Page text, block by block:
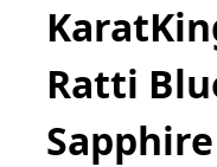
Ratti